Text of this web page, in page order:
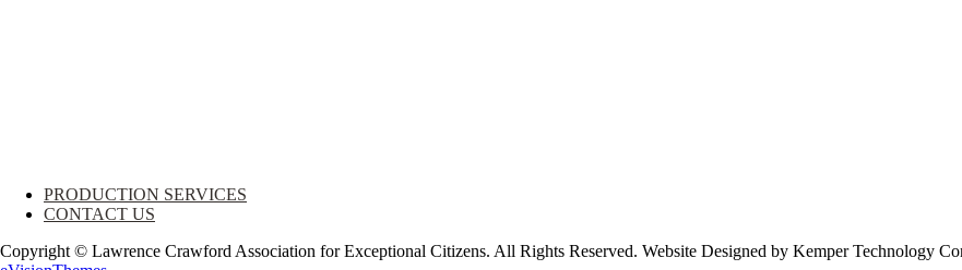
PRODUCTION SERVICES
CONTACT US
Copyright © Lawrence Crawford Association for Exceptional Citizens. All Rights Reserved. Website Designed by Kemper Technology